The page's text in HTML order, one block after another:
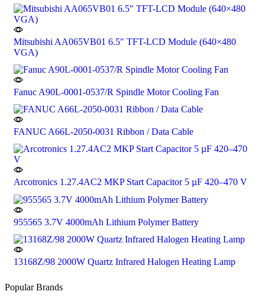
Mitsubishi AA065VB01 6.5″ TFT-LCD Module (640×480
VGA)
Fanuc A90L-0001-0537/R Spindle Motor Cooling Fan
FANUC A66L-2050-0031 Ribbon / Data Cable
Arcotronics 1.27.4AC2 MKP Start Capacitor 5 µF 420–470 V
955565 3.7V 4000mAh Lithium Polymer Battery
13168Z/98 2000W Quartz Infrared Halogen Heating Lamp
Popular Brands